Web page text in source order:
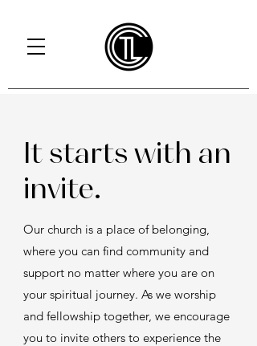
It starts with an
invite.
Our church is a place of belonging,
where you can find community and
support no matter where you are on
your spiritual journey. As we worship
and fellowship together, we encourage
you to invite others to experience the